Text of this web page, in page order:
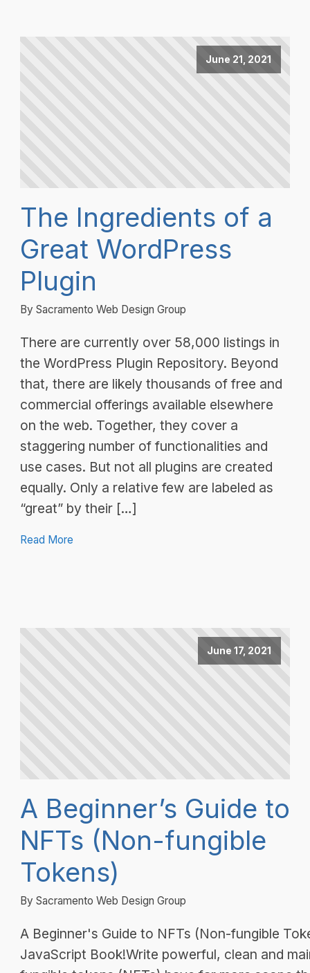
June 21, 2021
The Ingredients of a
Great WordPress
Plugin
By Sacramento Web Design Group
There are currently over 58,000 listings in
the WordPress Plugin Repository. Beyond
that, there are likely thousands of free and
commercial offerings available elsewhere
on the web. Together, they cover a
staggering number of functionalities and
use cases. But not all plugins are created
equally. Only a relative few are labeled as
“great” by their […]
Read More
June 17, 2021
A Beginner’s Guide to
NFTs (Non-fungible
Tokens)
By Sacramento Web Design Group
A Beginner's Guide to NFTs (Non-fungible
JavaScript Book!Write powerful, clean and